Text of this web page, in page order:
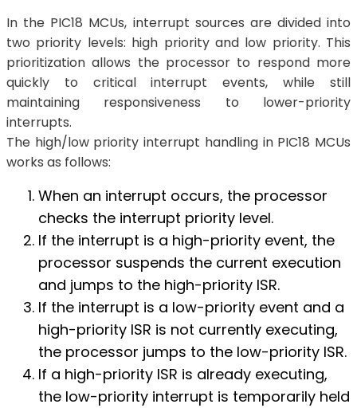
In the PIC18 MCUs, interrupt sources are divided into
two priority levels: high priority and low priority. This
prioritization allows the processor to respond more
quickly to critical interrupt events, while still
maintaining responsiveness to lower-priority
interrupts.
The high/low priority interrupt handling in PIC18 MCUs
works as follows:
When an interrupt occurs, the processor
checks the interrupt priority level.
If the interrupt is a high-priority event, the
processor suspends the current execution
and jumps to the high-priority ISR.
If the interrupt is a low-priority event and a
high-priority ISR is not currently executing,
the processor jumps to the low-priority ISR.
If a high-priority ISR is already executing,
the low-priority interrupt is temporarily held